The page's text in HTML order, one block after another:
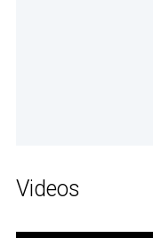
Videos